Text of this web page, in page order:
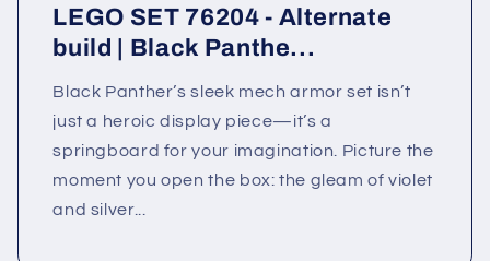
LEGO SET 76204 - Alternate
build | Black Panthe...
Black Panther’s sleek mech armor set isn’t
just a heroic display piece—it’s a
springboard for your imagination. Picture the
moment you open the box: the gleam of violet
and silver...